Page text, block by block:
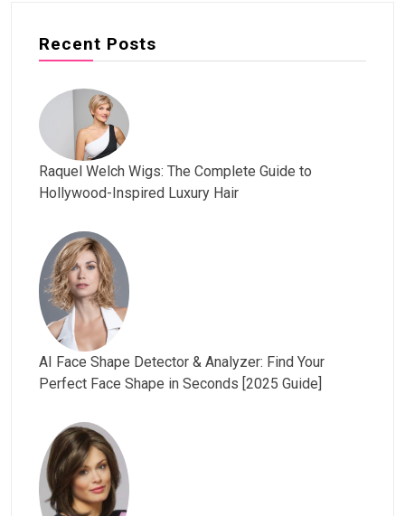
Recent Posts
Raquel Welch Wigs: The Complete Guide to
Hollywood-Inspired Luxury Hair
AI Face Shape Detector & Analyzer: Find Your
Perfect Face Shape in Seconds [2025 Guide]